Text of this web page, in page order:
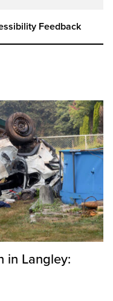
Feedback
in Langley: